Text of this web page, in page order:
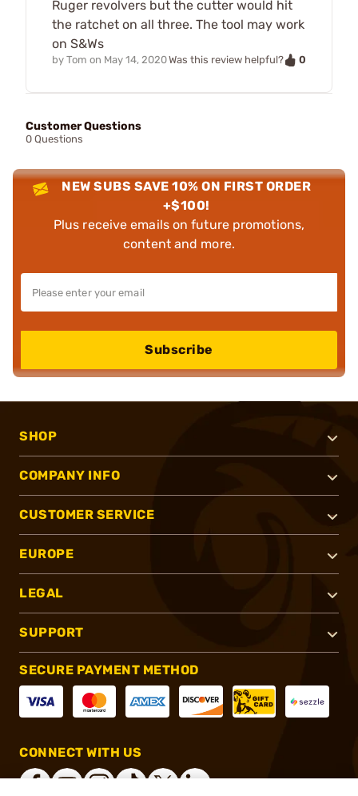
Ruger revolvers but the cutter would hit
the ratchet on all three. The tool may work
on S&Ws
by Tom on May 14, 2020Was this review helpful? 0
Customer Questions
0 Questions
NEW SUBS SAVE 10% ON FIRST ORDER
+$100!
Plus receive emails on future promotions,
content and more.
Subscribe
SHOP
COMPANY INFO
CUSTOMER SERVICE
EUROPE
LEGAL
SUPPORT
SECURE PAYMENT METHOD
CONNECT WITH US